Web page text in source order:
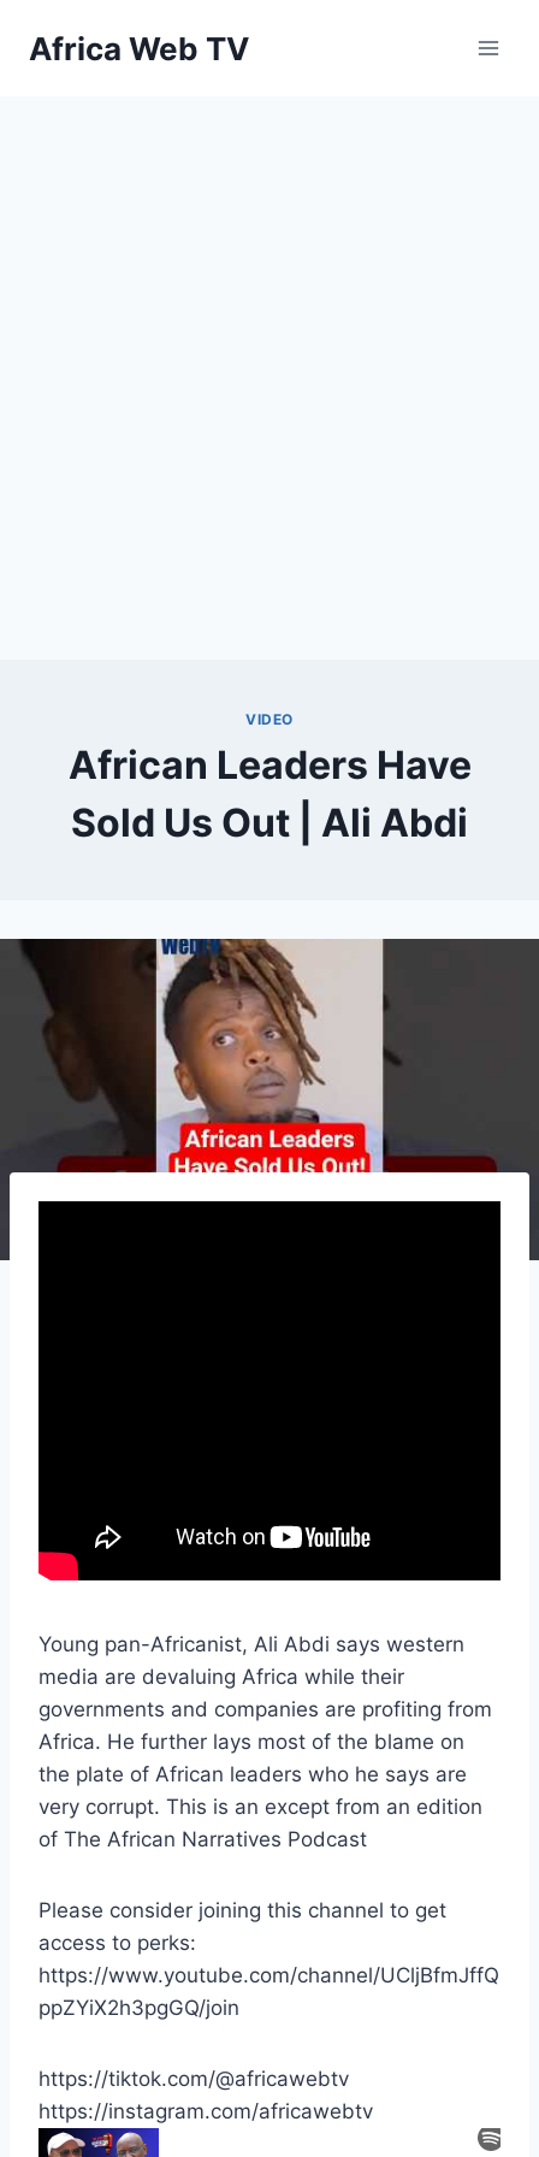
Africa Web TV
VIDEO
African Leaders Have
Sold Us Out | Ali Abdi
Young pan-Africanist, Ali Abdi says western
media are devaluing Africa while their
governments and companies are profiting from
Africa. He further lays most of the blame on
the plate of African leaders who he says are
very corrupt. This is an except from an edition
of The African Narratives Podcast
Please consider joining this channel to get
access to perks:
https://www.youtube.com/channel/UCljBfmJffQ
ppZYiX2h3pgGQ/join
https://tiktok.com/@africawebtv
https://instagram.com/africawebtv